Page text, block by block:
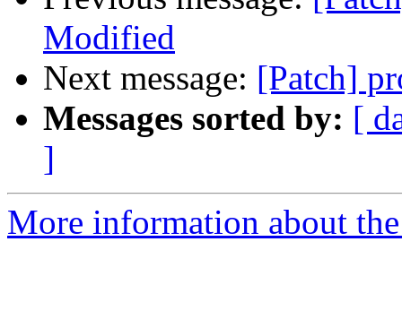
Modified
Next message: [Patch]
Messages sorted by: [
]
More information about